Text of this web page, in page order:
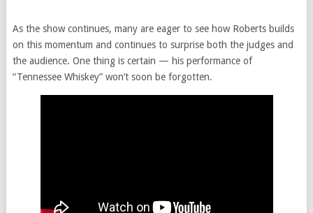
As the show continues, many are eager to see how Roberts builds
on this momentum and continues to surprise both the judges and
the audience. One thing is certain — his performance of
“Tennessee Whiskey” won’t soon be forgotten.